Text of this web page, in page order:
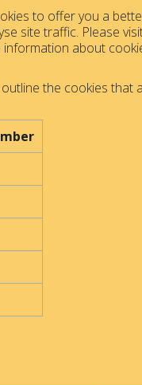
to offer you a
site traffic. Please
about
the cookies that